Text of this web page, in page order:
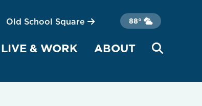
LIVE & WORK ABOUT
Old School Square 88°